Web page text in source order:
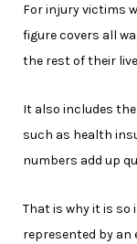
For injury victims
figure covers all
the rest of their
It also includes
such as health
numbers add up
That is why it is
represented by